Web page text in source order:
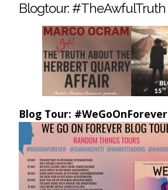
Blogtour: #TheAwfulTruth
Blog Tour: #WeGoOnForever